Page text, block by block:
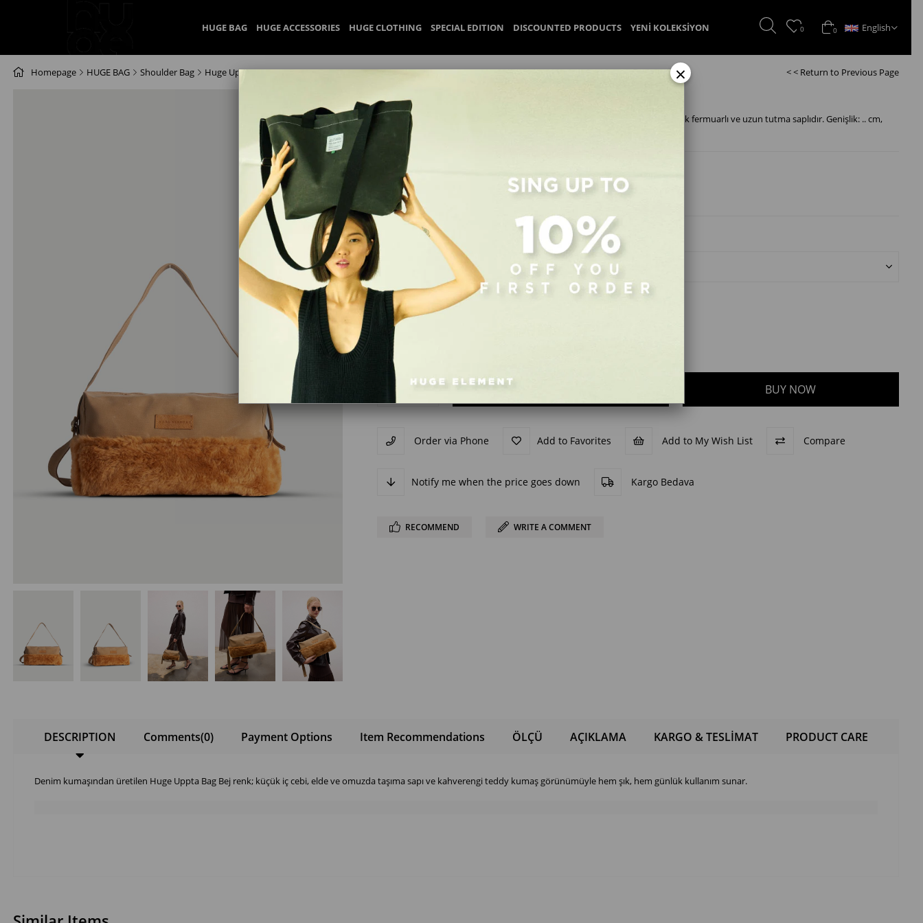
HUGE BAG HUGE ACCESSORIES HUGE CLOTHING SPECIAL EDITION DISCOUNTED PRODUCTS YENİ KOLEKSİYON 0 0 English
Homepage HUGE BAG Shoulder Bag Huge Uppta Bag Beige < < Return to Previous Page
Huge Uppta Bag Beige
Denim kumaşından üretilen Huge Uppta Bag Beige; küçük iç cepli, gold kemik fermuarlı ve uzun tutma saplıdır. Genişlik: .. cm,
Yükseklik: .. cm, Derinlik: .. cm.
20
Discount
₺2.455,92 (Vat included)
Size
Color
Order via Phone Add to Favorites Add to My Wish List Compare
Notify me when the price goes down Kargo Bedava
RECOMMEND WRITE A COMMENT
DESCRIPTION Comments(0) Payment Options Item Recommendations ÖLÇÜ AÇIKLAMA KARGO & TESLİMAT PRODUCT CARE
Denim kumaşından üretilen Huge Uppta Bag Bej renk; küçük iç cebi, elde ve omuzda taşıma sapı ve kahverengi teddy kumaş görünümüyle hem şık, hem günlük kullanım sunar.
×